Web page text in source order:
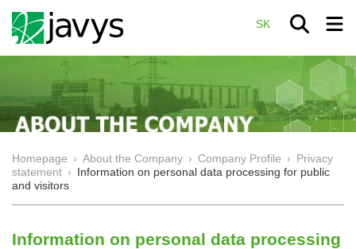
SK
Homepage › About the Company › Company Profile › Privacy
statement › Information on personal data processing for public
and visitors
Information on personal data processing